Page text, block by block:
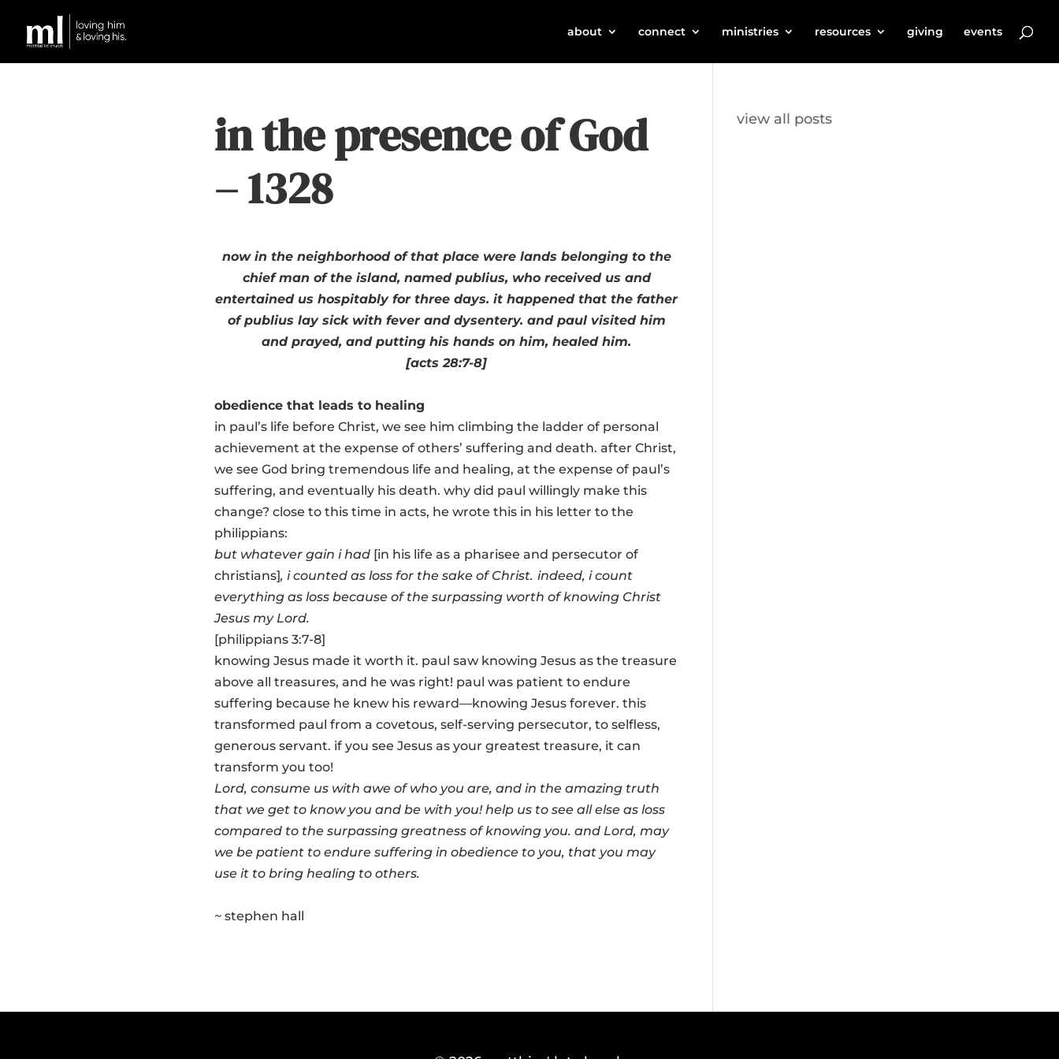
about connect ministries resources giving events
in the presence of God
– 1328
now in the neighborhood of that place were lands belonging to the
chief man of the island, named publius, who received us and
entertained us hospitably for three days. it happened that the father
of publius lay sick with fever and dysentery. and paul visited him
and prayed, and putting his hands on him, healed him.
[acts 28:7-8]
obedience that leads to healing
in paul’s life before Christ, we see him climbing the ladder of personal
achievement at the expense of others’ suffering and death. after Christ,
we see God bring tremendous life and healing, at the expense of paul’s
suffering, and eventually his death. why did paul willingly make this
change? close to this time in acts, he wrote this in his letter to the
philippians:
but whatever gain i had [in his life as a pharisee and persecutor of
christians], i counted as loss for the sake of Christ. indeed, i count
everything as loss because of the surpassing worth of knowing Christ
Jesus my Lord.
[philippians 3:7-8]
knowing Jesus made it worth it. paul saw knowing Jesus as the treasure
above all treasures, and he was right! paul was patient to endure
suffering because he knew his reward—knowing Jesus forever. this
transformed paul from a covetous, self-serving persecutor, to selfless,
generous servant. if you see Jesus as your greatest treasure, it can
transform you too!
Lord, consume us with awe of who you are, and in the amazing truth
that we get to know you and be with you! help us to see all else as loss
compared to the surpassing greatness of knowing you. and Lord, may
we be patient to endure suffering in obedience to you, that you may
use it to bring healing to others.
~ stephen hall
view all posts